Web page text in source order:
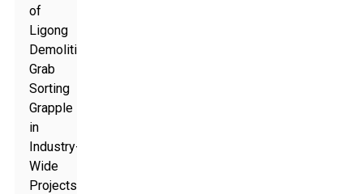
of
Ligong
Demolition
Grab
Sorting
Grapple
in
Industry-
Wide
Projects